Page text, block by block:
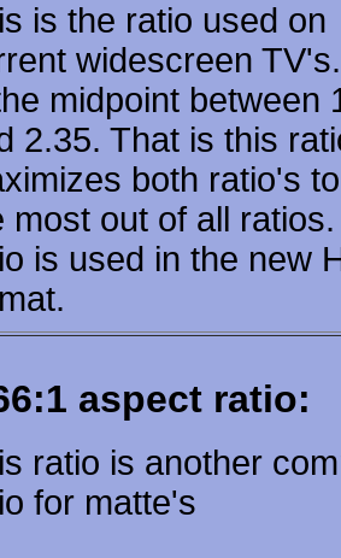
is the ratio used on
widescreen
midpoint between
2.35. That is this
both ratio's
most out of all
is used in the new
aspect ratio:
ratio is another
for matte's